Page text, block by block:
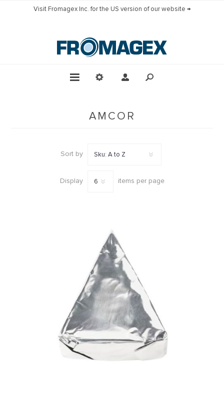
Visit Fromagex Inc. for the US version of our website →
AMCOR
Sort by
Display items per page